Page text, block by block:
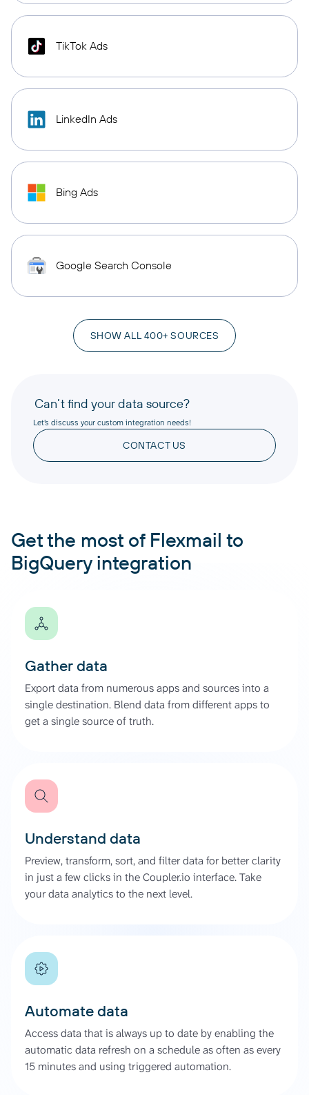
TikTok Ads
LinkedIn Ads
Bing Ads
Google Search Console
SHOW ALL 400+ SOURCES
Can’t find your data source?
Let’s discuss your custom integration needs!
CONTACT US
Get the most of Flexmail to
BigQuery integration
Gather data
Export data from numerous apps and sources into a
single destination. Blend data from different apps to
get a single source of truth.
Understand data
Preview, transform, sort, and filter data for better clarity
in just a few clicks in the Coupler.io interface. Take
your data analytics to the next level.
Automate data
Access data that is always up to date by enabling the
automatic data refresh on a schedule as often as every
15 minutes and using triggered automation.